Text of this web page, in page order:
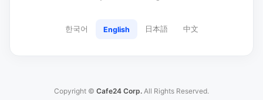
한국어 English 日本語 中文
Copyright © Cafe24 Corp. All Rights Reserved.